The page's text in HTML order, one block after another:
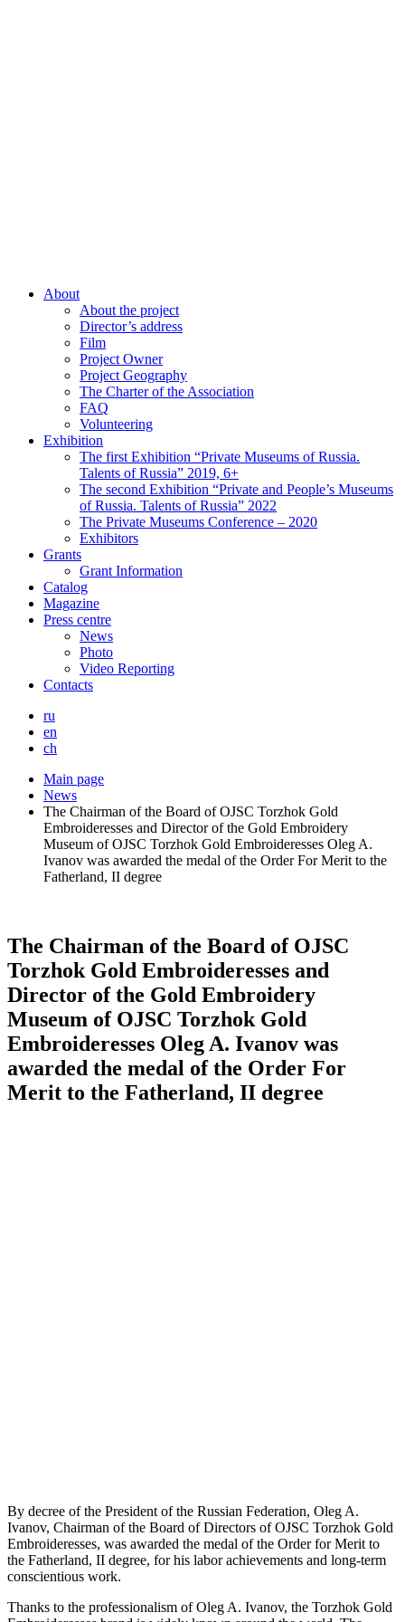
About
About the project
Director’s address
Film
Project Owner
Project Geography
The Charter of the Association
FAQ
Volunteering
Exhibition
The first Exhibition “Private Museums of Russia.
Talents of Russia” 2019, 6+
The second Exhibition “Private and People’s Museums
of Russia. Talents of Russia” 2022
The Private Museums Conference – 2020
Exhibitors
Grants
Grant Information
Catalog
Magazine
Press centre
News
Photo
Video Reporting
Contacts
ru
en
ch
Main page
News
The Chairman of the Board of OJSC Torzhok Gold
Embroideresses and Director of the Gold Embroidery
Museum of OJSC Torzhok Gold Embroideresses Oleg A.
Ivanov was awarded the medal of the Order For Merit to the
Fatherland, II degree
The Chairman of the Board of OJSC
Torzhok Gold Embroideresses and
Director of the Gold Embroidery
Museum of OJSC Torzhok Gold
Embroideresses Oleg A. Ivanov was
awarded the medal of the Order For
Merit to the Fatherland, II degree
By decree of the President of the Russian Federation, Oleg A.
Ivanov, Chairman of the Board of Directors of OJSC Torzhok Gold
Embroideresses, was awarded the medal of the Order for Merit to
the Fatherland, II degree, for his labor achievements and long-term
conscientious work.
Thanks to the professionalism of Oleg A. Ivanov, the Torzhok Gold